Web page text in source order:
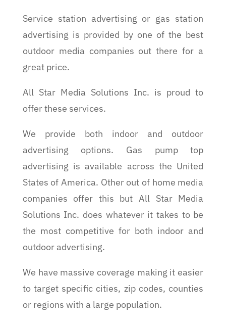
Service station advertising or gas station
advertising is provided by one of the best
outdoor media companies out there for a
great price.
All Star Media Solutions Inc. is proud to
offer these services.
We provide both indoor and outdoor
advertising options. Gas pump top
advertising is available across the United
States of America. Other out of home media
companies offer this but All Star Media
Solutions Inc. does whatever it takes to be
the most competitive for both indoor and
outdoor advertising.
We have massive coverage making it easier
to target specific cities, zip codes, counties
or regions with a large population.